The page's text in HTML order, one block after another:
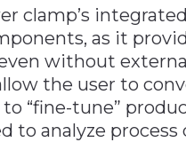
clamp’s
as it
without
the user to
“fine-tune”
to analyze process